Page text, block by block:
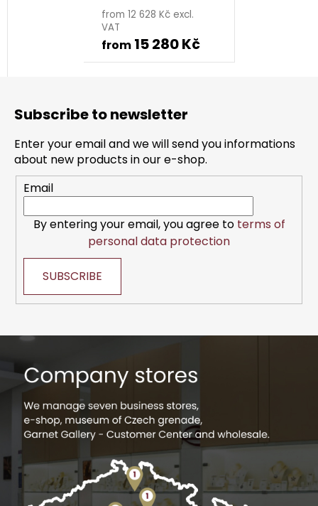
from 12 628 Kč excl.
VAT
from15 280 Kč
Subscribe to newsletter
Enter your email and we will send you informations
about new products in our e-shop.
Email
By entering your email, you agree to terms of
personal data protection
SUBSCRIBE